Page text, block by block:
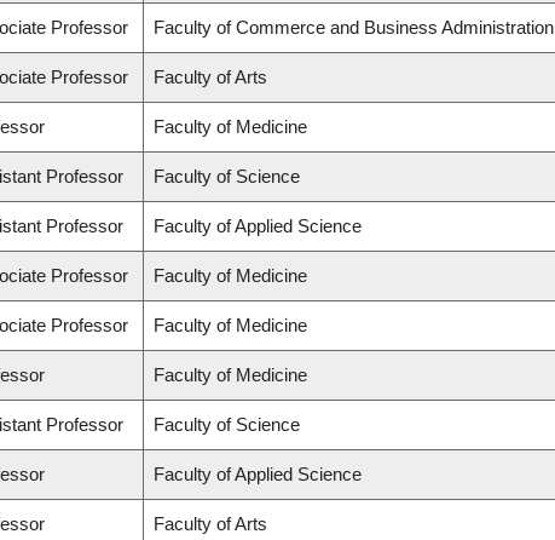
Professor Faculty of Commerce and Business Administration
Professor Faculty of Arts
Faculty of Medicine
Professor Faculty of Science
Professor Faculty of Applied Science
Professor Faculty of Medicine
Professor Faculty of Medicine
Faculty of Medicine
Professor Faculty of Science
Faculty of Applied Science
Faculty of Arts